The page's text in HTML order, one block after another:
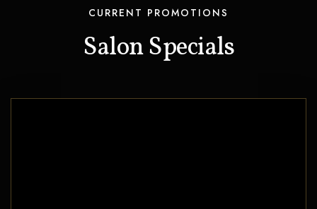
CURRENT PROMOTIONS
Salon Specials